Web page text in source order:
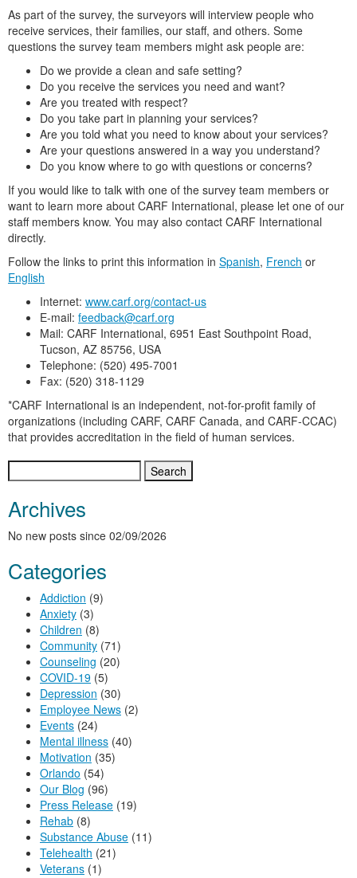
As part of the survey, the surveyors will interview people who
receive services, their families, our staff, and others. Some
questions the survey team members might ask people are:
Do we provide a clean and safe setting?
Do you receive the services you need and want?
Are you treated with respect?
Do you take part in planning your services?
Are you told what you need to know about your services?
Are your questions answered in a way you understand?
Do you know where to go with questions or concerns?
If you would like to talk with one of the survey team members or
want to learn more about CARF International, please let one of our
staff members know. You may also contact CARF International
directly.
Follow the links to print this information in Spanish, French or
English
Internet: www.carf.org/contact-us
E-mail: feedback@carf.org
Mail: CARF International, 6951 East Southpoint Road,
Tucson, AZ 85756, USA
Telephone: (520) 495-7001
Fax: (520) 318-1129
*CARF International is an independent, not-for-profit family of
organizations (including CARF, CARF Canada, and CARF-CCAC)
that provides accreditation in the field of human services.
for:
Archives
No new posts since 02/09/2026
Categories
Addiction (9)
Anxiety (3)
Children (8)
Community (71)
Counseling (20)
COVID-19 (5)
Depression (30)
Employee News (2)
Events (24)
Mental illness (40)
Motivation (35)
Orlando (54)
Our Blog (96)
Press Release (19)
Rehab (8)
Substance Abuse (11)
Telehealth (21)
Veterans (1)